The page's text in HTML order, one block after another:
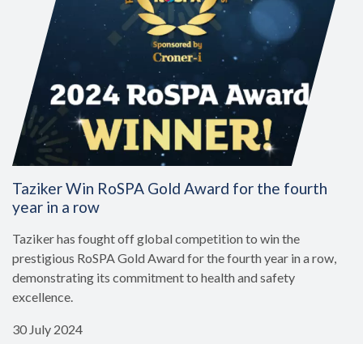
Taziker Win RoSPA Gold Award for the fourth
year in a row
Taziker has fought off global competition to win the
prestigious RoSPA Gold Award for the fourth year in a row,
demonstrating its commitment to health and safety
excellence.
30 July 2024